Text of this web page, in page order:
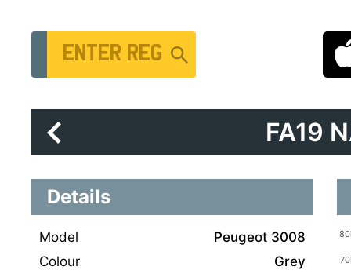
Vehicle Registration Number
FA19
Details
Model
Peugeot 3008
Colour
Grey